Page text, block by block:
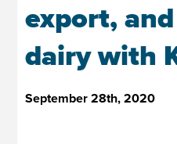
export,
dairy with
September 28th, 2020